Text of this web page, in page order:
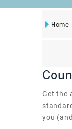
Home
Get the
you